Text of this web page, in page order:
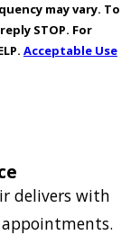
may vary. To
STOP. For
Acceptable Use
delivers with